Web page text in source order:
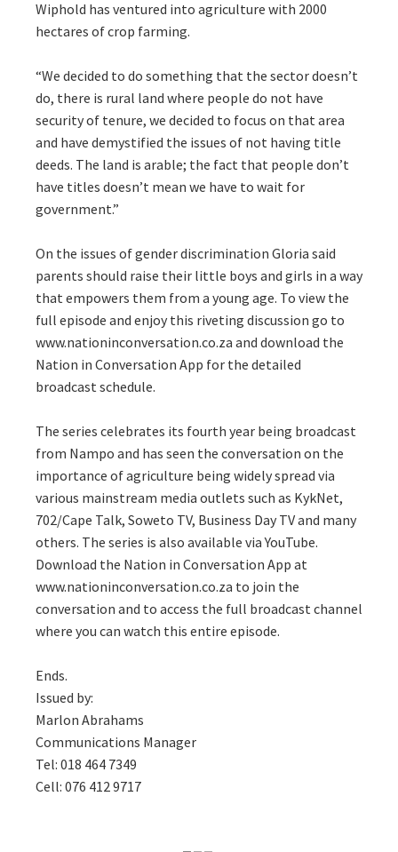
Wiphold has ventured into agriculture with 2000
hectares of crop farming.
“We decided to do something that the sector doesn’t
do, there is rural land where people do not have
security of tenure, we decided to focus on that area
and have demystified the issues of not having title
deeds. The land is arable; the fact that people don’t
have titles doesn’t mean we have to wait for
government.”
On the issues of gender discrimination Gloria said
parents should raise their little boys and girls in a way
that empowers them from a young age. To view the
full episode and enjoy this riveting discussion go to
www.nationinconversation.co.za and download the
Nation in Conversation App for the detailed
broadcast schedule.
The series celebrates its fourth year being broadcast
from Nampo and has seen the conversation on the
importance of agriculture being widely spread via
various mainstream media outlets such as KykNet,
702/Cape Talk, Soweto TV, Business Day TV and many
others. The series is also available via YouTube.
Download the Nation in Conversation App at
www.nationinconversation.co.za to join the
conversation and to access the full broadcast channel
where you can watch this entire episode.
Ends.
Issued by:
Marlon Abrahams
Communications Manager
Tel: 018 464 7349
Cell: 076 412 9717